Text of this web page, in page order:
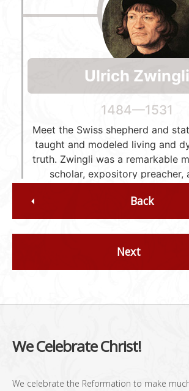
Back
Next
We Celebrate Christ!
We celebrate the Reformation to make